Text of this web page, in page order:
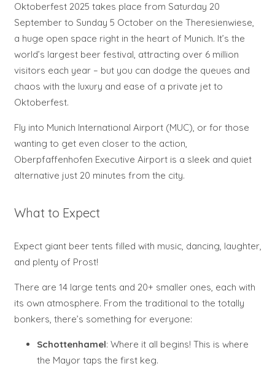
Oktoberfest 2025 takes place from Saturday 20
September to Sunday 5 October on the Theresienwiese,
a huge open space right in the heart of Munich. It’s the
world’s largest beer festival, attracting over 6 million
visitors each year – but you can dodge the queues and
chaos with the luxury and ease of a private jet to
Oktoberfest.
Fly into Munich International Airport (MUC), or for those
wanting to get even closer to the action,
Oberpfaffenhofen Executive Airport is a sleek and quiet
alternative just 20 minutes from the city.
What to Expect
Expect giant beer tents filled with music, dancing, laughter,
and plenty of Prost!
There are 14 large tents and 20+ smaller ones, each with
its own atmosphere. From the traditional to the totally
bonkers, there’s something for everyone:
Schottenhamel: Where it all begins! This is where
the Mayor taps the first keg.